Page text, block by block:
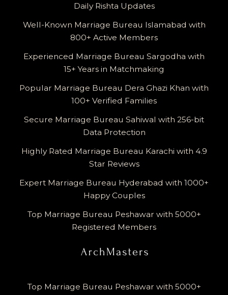
Daily Rishta Updates
Well-Known Marriage Bureau Islamabad with
800+ Active Members
Experienced Marriage Bureau Sargodha with
15+ Years in Matchmaking
Popular Marriage Bureau Dera Ghazi Khan with
100+ Verified Families
Secure Marriage Bureau Sahiwal with 256-bit
Data Protection
Highly Rated Marriage Bureau Karachi with 4.9
Star Reviews
Expert Marriage Bureau Hyderabad with 1000+
Happy Couples
Top Marriage Bureau Peshawar with 5000+
Registered Members
Top Marriage Bureau Peshawar with 5000+